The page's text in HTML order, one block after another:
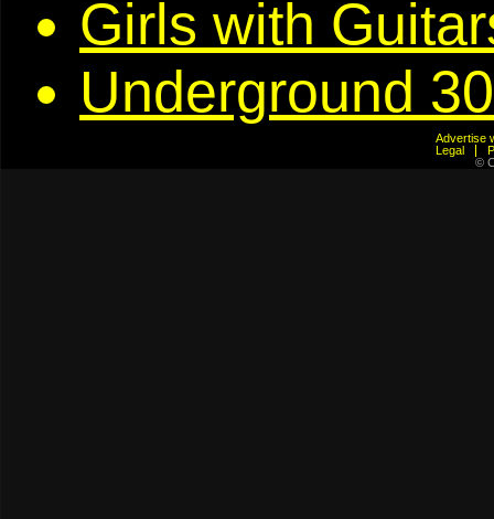
Girls with
Underground 30
Advertise
Legal
©